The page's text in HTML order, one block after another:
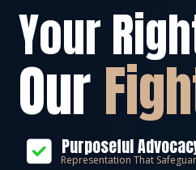
Your
Our
Purposeful
Representation That